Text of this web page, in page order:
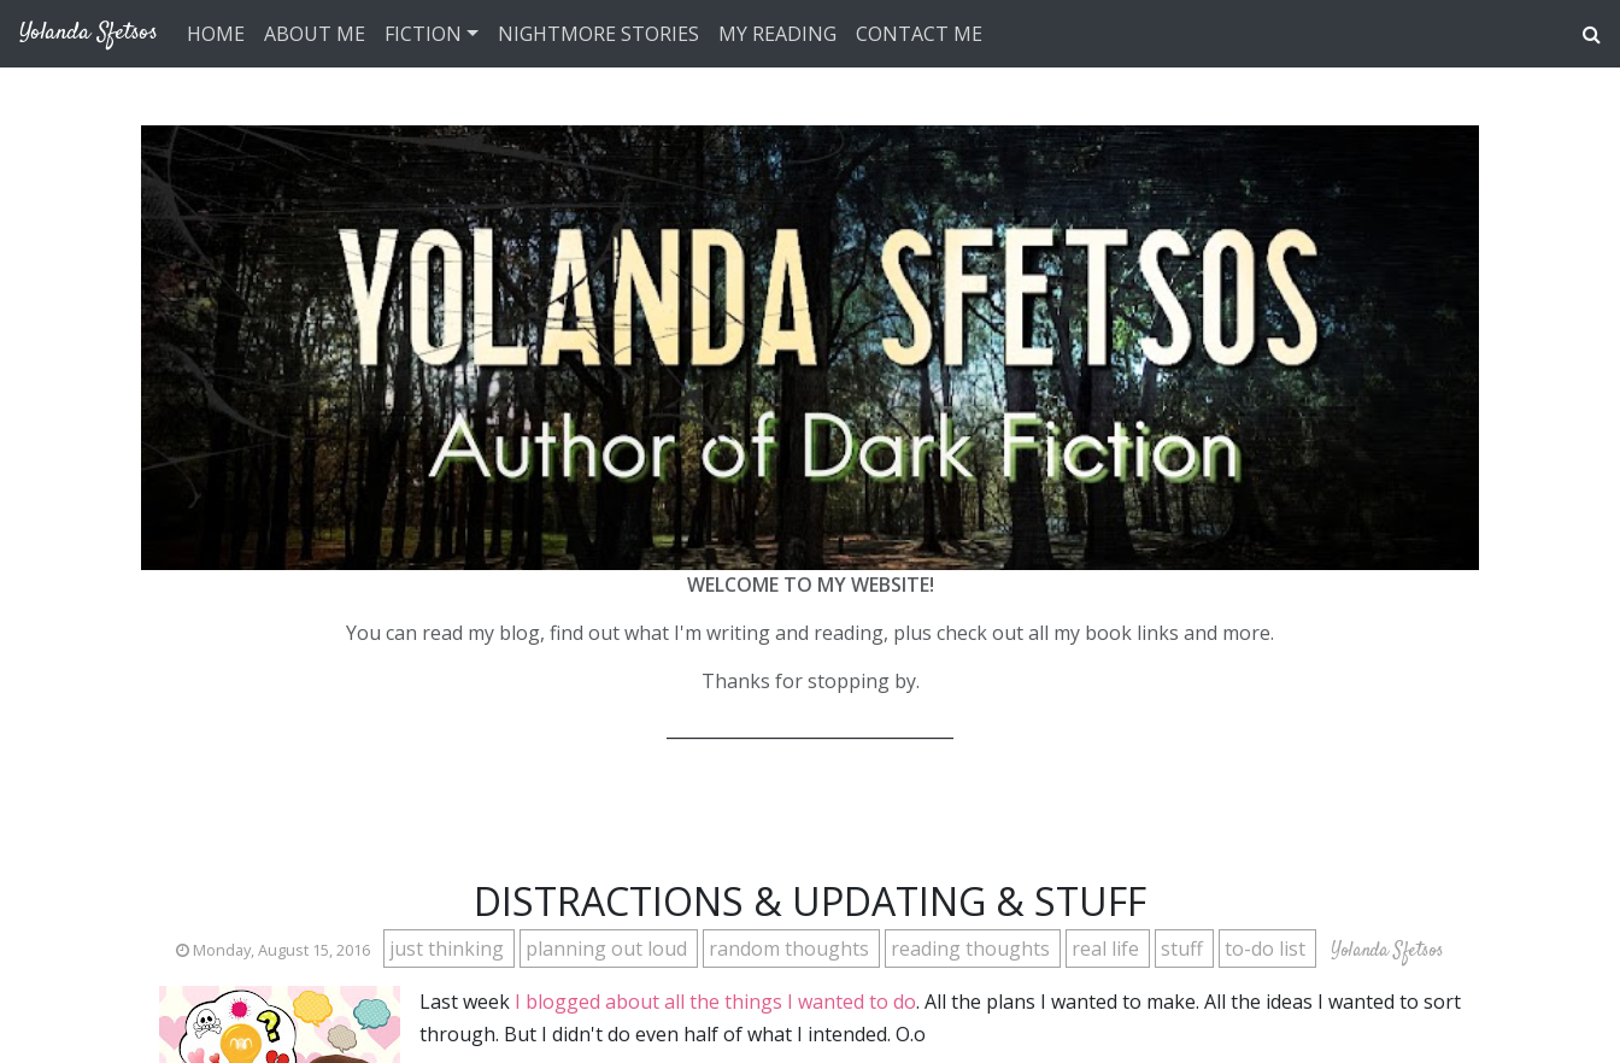
Yolanda Sfetsos HOME ABOUT ME FICTION NIGHTMORE STORIES MY READING CONTACT ME
WELCOME TO MY WEBSITE!
You can read my blog, find out what I'm writing and reading, plus check out all my book links and more.
Thanks for stopping by.
DISTRACTIONS & UPDATING & STUFF
Monday, August 15, 2016 just thinking planning out loud random thoughts reading thoughts real life stuff to-do list Yolanda Sfetsos
Last week I blogged about all the things I wanted to do. All the plans I wanted to make. All the ideas I wanted to sort
through. But I didn't do even half of what I intended. O.o